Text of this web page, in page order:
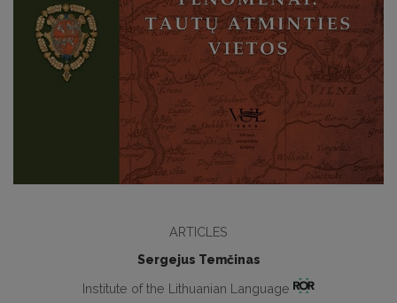
ARTICLES
Sergejus Temčinas
Institute of the Lithuanian Language